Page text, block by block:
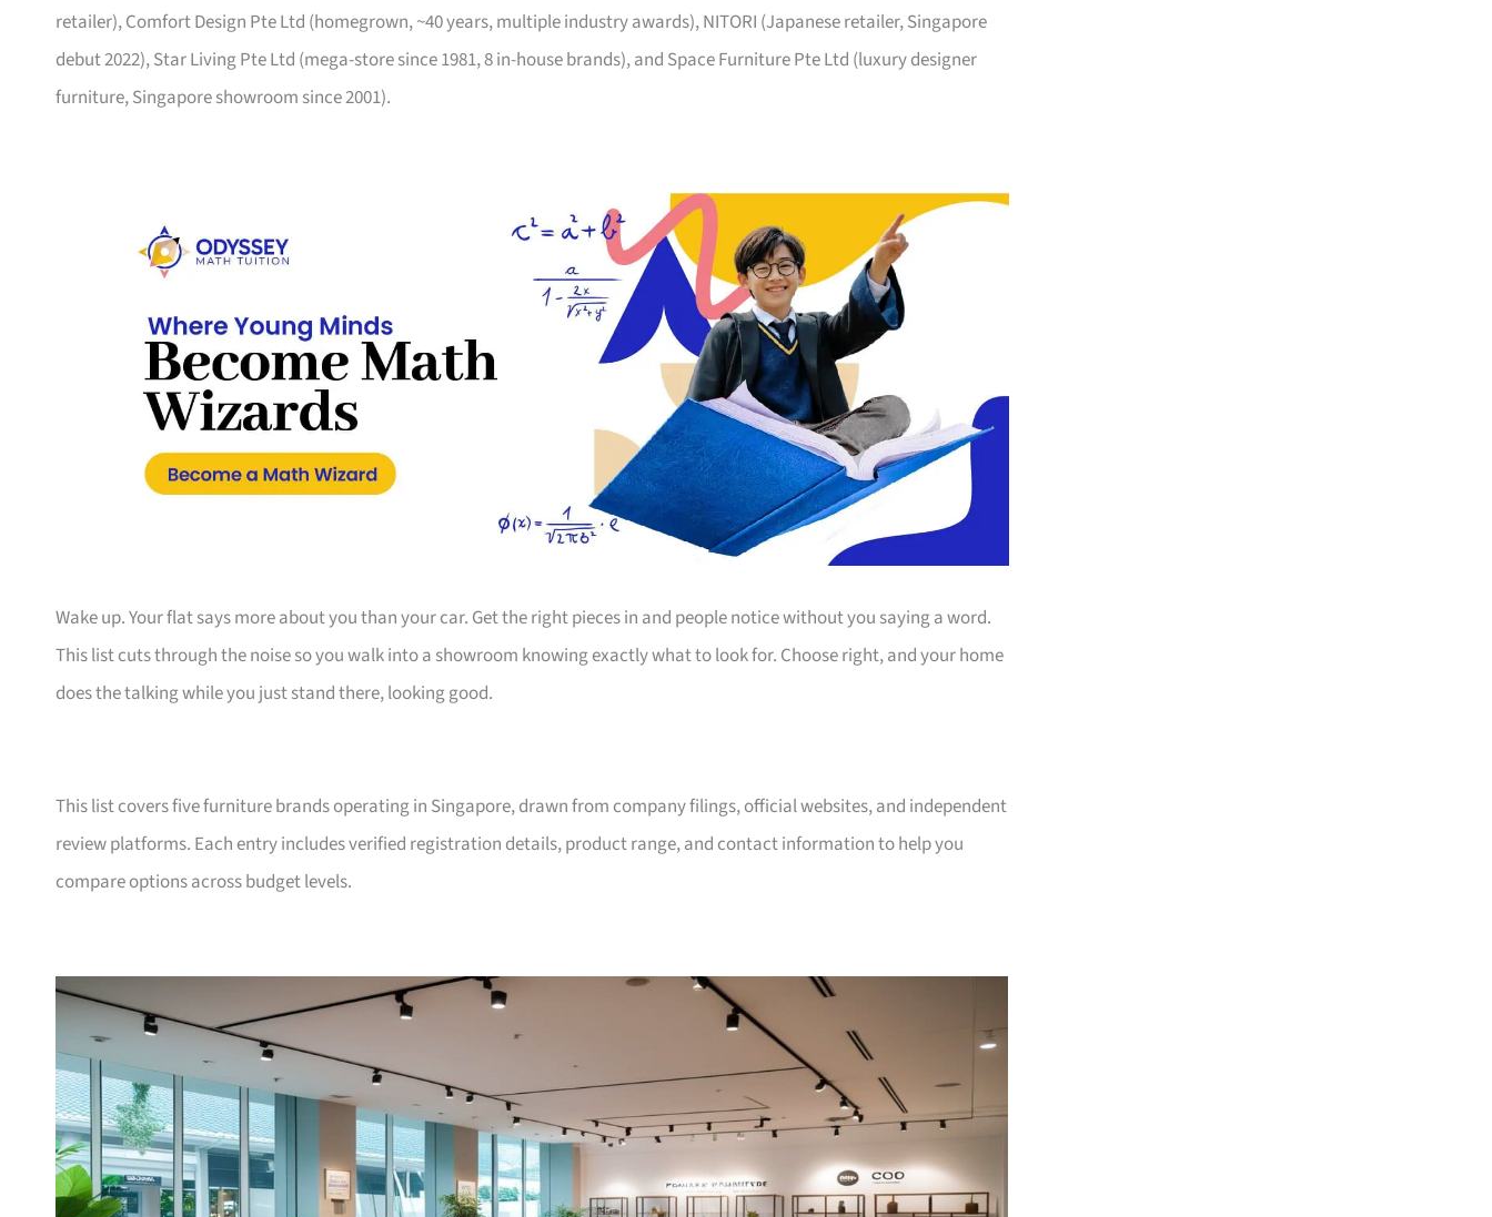
retailer), Comfort Design Pte Ltd (homegrown, ~40 years, multiple industry awards), NITORI (Japanese retailer, Singapore
debut 2022), Star Living Pte Ltd (mega-store since 1981, 8 in-house brands), and Space Furniture Pte Ltd (luxury designer
furniture, Singapore showroom since 2001).
Wake up. Your flat says more about you than your car. Get the right pieces in and people notice without you saying a word.
This list cuts through the noise so you walk into a showroom knowing exactly what to look for. Choose right, and your home
does the talking while you just stand there, looking good.
This list covers five furniture brands operating in Singapore, drawn from company filings, official websites, and independent
review platforms. Each entry includes verified registration details, product range, and contact information to help you
compare options across budget levels.